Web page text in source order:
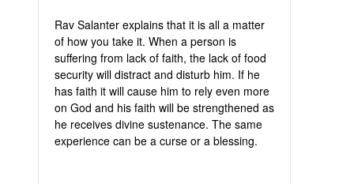
Rav Salanter explains that it is all a matter
of how you take it. When a person is
suffering from lack of faith, the lack of food
security will distract and disturb him. If he
has faith it will cause him to rely even more
on God and his faith will be strengthened as
he receives divine sustenance. The same
experience can be a curse or a blessing.